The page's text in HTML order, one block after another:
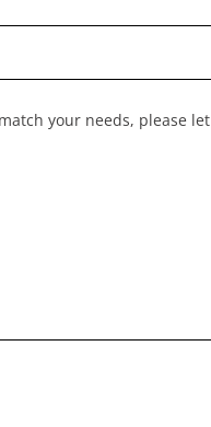
your needs, please